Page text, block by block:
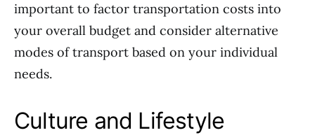
important to factor transportation costs into
your overall budget and consider alternative
modes of transport based on your individual
needs.
Culture and Lifestyle